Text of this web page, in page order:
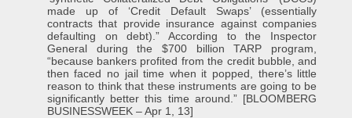
made up of ‘Credit Default Swaps’ (essentially
contracts that provide insurance against companies
defaulting on debt).” According to the Inspector
General during the $700 billion TARP program,
“because bankers profited from the credit bubble, and
then faced no jail time when it popped, there’s little
reason to think that these instruments are going to be
significantly better this time around.” [BLOOMBERG
BUSINESSWEEK – Apr 1, 13]